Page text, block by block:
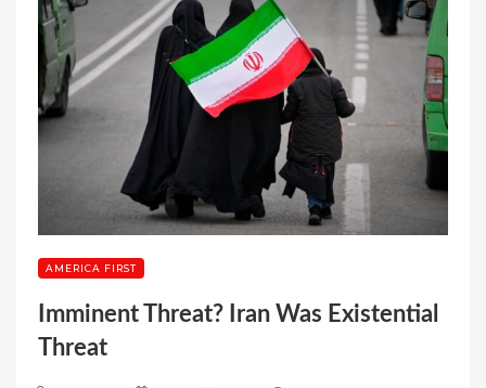
AMERICA FIRST
Imminent Threat? Iran Was Existential
Threat